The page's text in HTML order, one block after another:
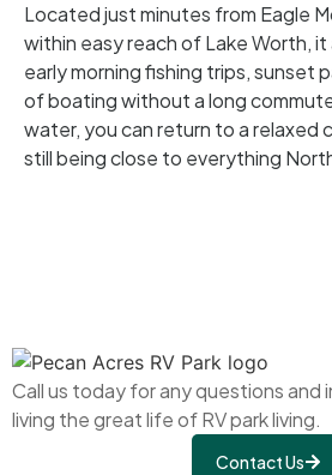
Located just minutes from Eagle
within easy reach of Lake Worth,
early morning fishing trips, sunset
of boating without a long
water, you can return to a relaxed
still being close to everything
Call us today for any questions and
living the great life of RV park living.
Contact Us